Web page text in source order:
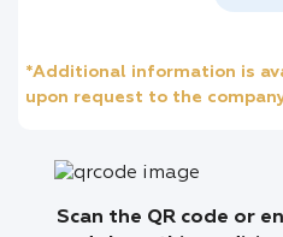
*Additional information is
upon request to the
Scan the QR code or